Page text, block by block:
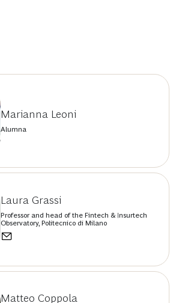
Marianna Leoni
Alumna
Laura Grassi
Professor and head of the Fintech & Insurtech
Observatory, Politecnico di Milano
Matteo Coppola